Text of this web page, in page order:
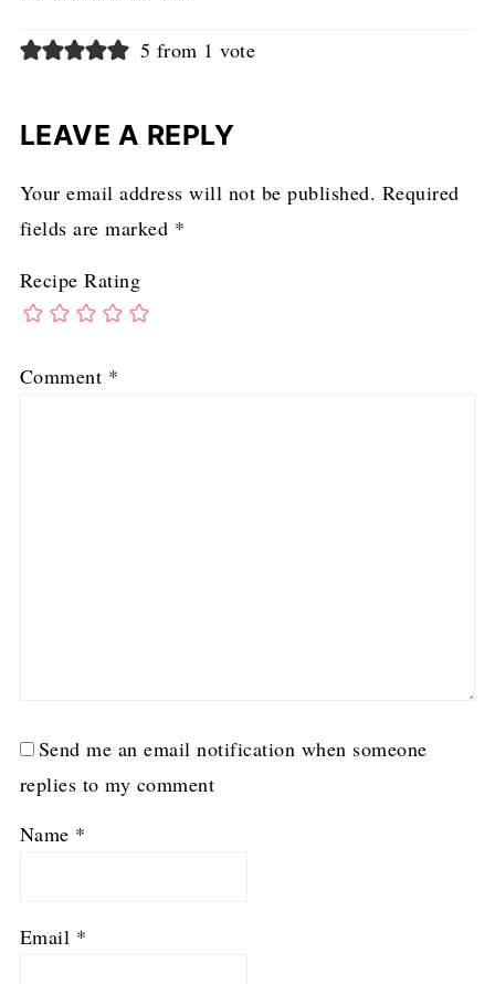
5 from 1 vote
LEAVE A REPLY
Your email address will not be published. Required
fields are marked *
Recipe Rating
Comment *
Send me an email notification when someone
replies to my comment
Name *
Email *